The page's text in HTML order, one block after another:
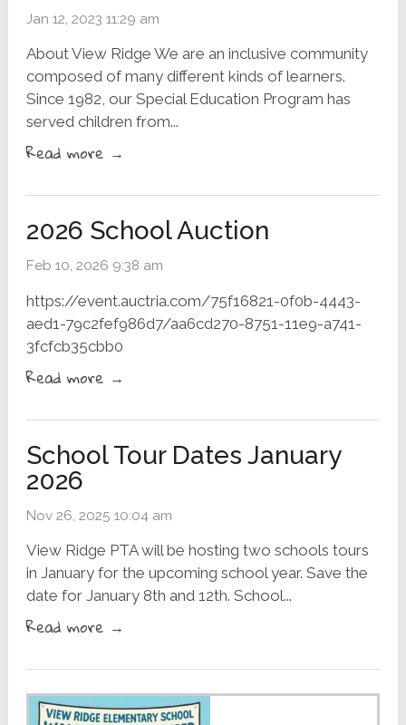
Jan 12, 2023 11:29 am
About View Ridge We are an inclusive community
composed of many different kinds of learners.
Since 1982, our Special Education Program has
served children from...
Read more →
2026 School Auction
Feb 10, 2026 9:38 am
https://event.auctria.com/75f16821-0f0b-4443-
aed1-79c2fef986d7/aa6cd270-8751-11e9-a741-
3fcfcb35cbb0
Read more →
School Tour Dates January
2026
Nov 26, 2025 10:04 am
View Ridge PTA will be hosting two schools tours
in January for the upcoming school year. Save the
date for January 8th and 12th. School...
Read more →